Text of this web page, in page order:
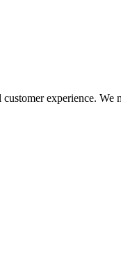
experience. We